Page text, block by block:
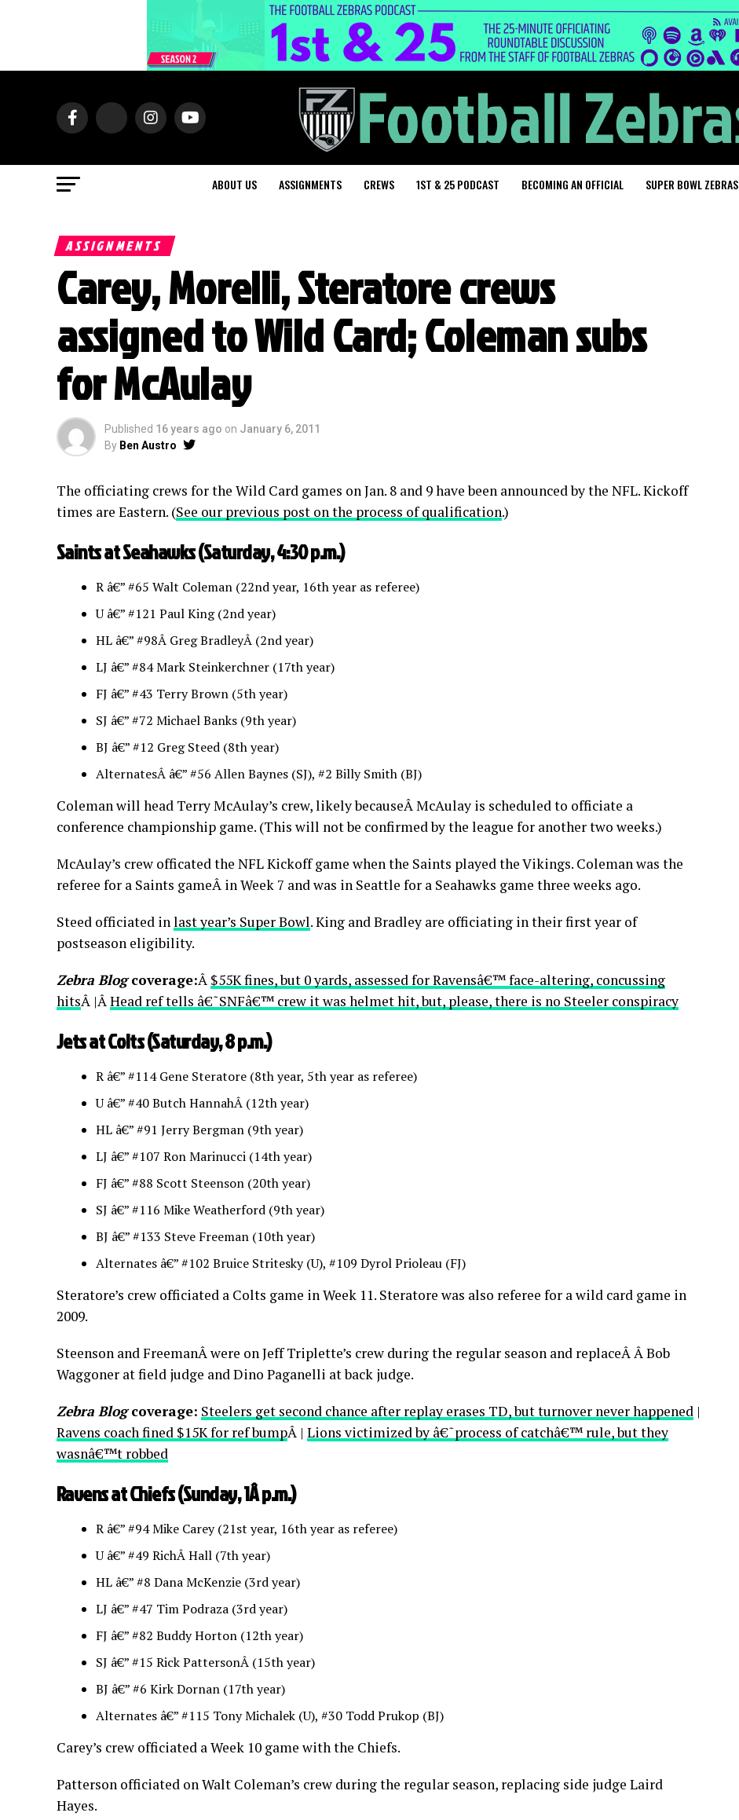
ABOUT US ASSIGNMENTS CREWS 1ST & 25 PODCAST BECOMING AN OFFICIAL SUPER BOWL ZEBRAS
ASSIGNMENTS
Carey, Morelli, Steratore crews
assigned to Wild Card; Coleman subs
for McAulay
Published 16 years ago on January 6, 2011
By Ben Austro
The officiating crews for the Wild Card games on Jan. 8 and 9 have been announced by the NFL. Kickoff
times are Eastern. (See our previous post on the process of qualification.)
Saints at Seahawks (Saturday, 4:30 p.m.)
R â€” #65 Walt Coleman (22nd year, 16th year as referee)
U â€” #121 Paul King (2nd year)
HL â€” #98Â Greg BradleyÂ (2nd year)
LJ â€” #84 Mark Steinkerchner (17th year)
FJ â€” #43 Terry Brown (5th year)
SJ â€” #72 Michael Banks (9th year)
BJ â€” #12 Greg Steed (8th year)
AlternatesÂ â€” #56 Allen Baynes (SJ), #2 Billy Smith (BJ)
Coleman will head Terry McAulay’s crew, likely becauseÂ McAulay is scheduled to officiate a
conference championship game. (This will not be confirmed by the league for another two weeks.)
McAulay’s crew officated the NFL Kickoff game when the Saints played the Vikings. Coleman was the
referee for a Saints gameÂ in Week 7 and was in Seattle for a Seahawks game three weeks ago.
Steed officiated inlast year’s Super Bowl. King and Bradley are officiating in their first year of
postseason eligibility.
Zebra Blogcoverage:Â $55K fines, but 0 yards, assessed for Ravensâ€™ face-altering, concussing
hitsÂ |ÂHead ref tells â€˜SNFâ€™ crew it was helmet hit, but, please, there is no Steeler conspiracy
Jets at Colts (Saturday, 8 p.m.)
R â€” #114 Gene Steratore (8th year, 5th year as referee)
U â€” #40 Butch HannahÂ (12th year)
HL â€” #91 Jerry Bergman (9th year)
LJ â€” #107 Ron Marinucci (14th year)
FJ â€” #88 Scott Steenson (20th year)
SJ â€” #116 Mike Weatherford (9th year)
BJ â€” #133 Steve Freeman (10th year)
Alternates â€” #102 Bruice Stritesky (U), #109 Dyrol Prioleau (FJ)
Steratore’s crew officiated a Colts game in Week 11. Steratore was also referee for a wild card game in
2009.
Steenson and FreemanÂ were on Jeff Triplette’s crew during the regular season and replaceÂ Â Bob
Waggoner at field judge and Dino Paganelli at back judge.
Zebra Blogcoverage: Steelers get second chance after replay erases TD, but turnover never happened |
Ravens coach fined $15K for ref bumpÂ | Lions victimized by â€˜process of catchâ€™ rule, but they
wasnâ€™t robbed
Ravens at Chiefs (Sunday, 1Â p.m.)
R â€” #94 Mike Carey (21st year, 16th year as referee)
U â€” #49 RichÂ Hall (7th year)
HL â€” #8 Dana McKenzie (3rd year)
LJ â€” #47 Tim Podraza (3rd year)
FJ â€” #82 Buddy Horton (12th year)
SJ â€” #15 Rick PattersonÂ (15th year)
BJ â€” #6 Kirk Dornan (17th year)
Alternates â€” #115 Tony Michalek (U), #30 Todd Prukop (BJ)
Carey’s crew officiated a Week 10 game with the Chiefs.
Patterson officiated on Walt Coleman’s crew during the regular season, replacing side judge Laird
Hayes.